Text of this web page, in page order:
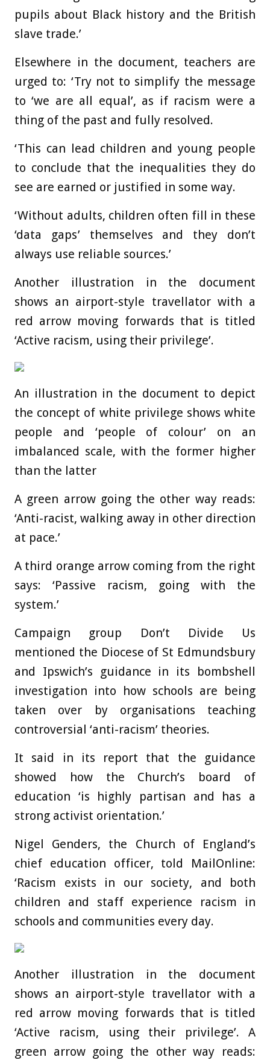
pupils about Black history and the British
slave trade.’
Elsewhere in the document, teachers are
urged to: ‘Try not to simplify the message
to ‘we are all equal’, as if racism were a
thing of the past and fully resolved.
‘This can lead children and young people
to conclude that the inequalities they do
see are earned or justified in some way.
‘Without adults, children often fill in these
‘data gaps’ themselves and they don’t
always use reliable sources.’
Another illustration in the document
shows an airport-style travellator with a
red arrow moving forwards that is titled
‘Active racism, using their privilege’.
An illustration in the document to depict
the concept of white privilege shows white
people and ‘people of colour’ on an
imbalanced scale, with the former higher
than the latter
A green arrow going the other way reads:
‘Anti-racist, walking away in other direction
at pace.’
A third orange arrow coming from the right
says: ‘Passive racism, going with the
system.’
Campaign group Don’t Divide Us
mentioned the Diocese of St Edmundsbury
and Ipswich’s guidance in its bombshell
investigation into how schools are being
taken over by organisations teaching
controversial ‘anti-racism’ theories.
It said in its report that the guidance
showed how the Church’s board of
education ‘is highly partisan and has a
strong activist orientation.’
Nigel Genders, the Church of England’s
chief education officer, told MailOnline:
‘Racism exists in our society, and both
children and staff experience racism in
schools and communities every day.
Another illustration in the document
shows an airport-style travellator with a
red arrow moving forwards that is titled
‘Active racism, using their privilege’. A
green arrow going the other way reads: